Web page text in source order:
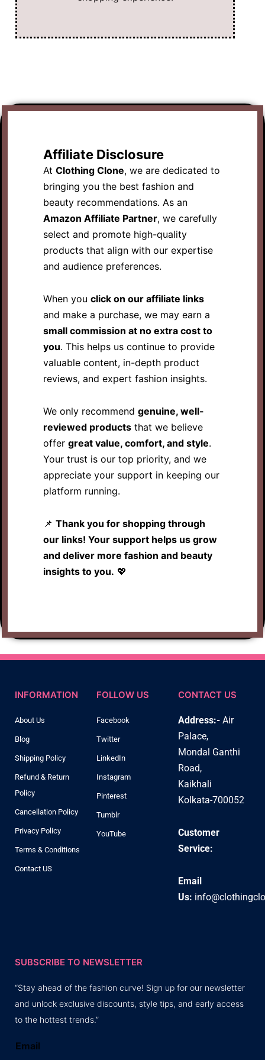
Affiliate Disclosure
At Clothing Clone, we are dedicated to
bringing you the best fashion and
beauty recommendations. As an
Amazon Affiliate Partner, we carefully
select and promote high-quality
products that align with our expertise
and audience preferences.
When you click on our affiliate links
and make a purchase, we may earn a
small commission at no extra cost to
you. This helps us continue to provide
valuable content, in-depth product
reviews, and expert fashion insights.
We only recommend genuine, well-
reviewed products that we believe
offer great value, comfort, and style.
Your trust is our top priority, and we
appreciate your support in keeping our
platform running.
📌 Thank you for shopping through
our links! Your support helps us grow
and deliver more fashion and beauty
insights to you. 💖
INFORMATION
About Us
Blog
Shipping Policy
Refund & Return
Policy
Cancellation Policy
Privacy Policy
Terms & Conditions
Contact US
FOLLOW US
Facebook
Twitter
LinkedIn
Instagram
Pinterest
Tumblr
YouTube
CONTACT US
Address:- Air
Palace,
Mondal Ganthi
Road,
Kaikhali
Kolkata-700052
Customer
Service:
Email
Us:
SUBSCRIBE TO NEWSLETTER
“Stay ahead of the fashion curve! Sign up for our newsletter
and unlock exclusive discounts, style tips, and early access
to the hottest trends.”
Email